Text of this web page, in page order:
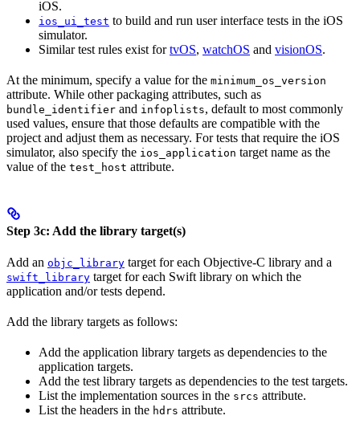
iOS.
ios_ui_test to build and run user interface tests in the iOS
simulator.
Similar test rules exist fortvOS, watchOS and visionOS.
At the minimum, specify a value for the minimum_os_version
attribute. While other packaging attributes, such as
bundle_identifier and infoplists, default to most commonly
used values, ensure that those defaults are compatible with the
project and adjust them as necessary. For tests that require the iOS
simulator, also specify the ios_application target name as the
value of the test_host attribute.
Step 3c: Add the library target(s)
Add an objc_library target for each Objective-C library and a
swift_library target for each Swift library on which the
application and/or tests depend.
Add the library targets as follows:
Add the application library targets as dependencies to the
application targets.
Add the test library targets as dependencies to the test targets.
List the implementation sources in the srcs attribute.
List the headers in the hdrs attribute.